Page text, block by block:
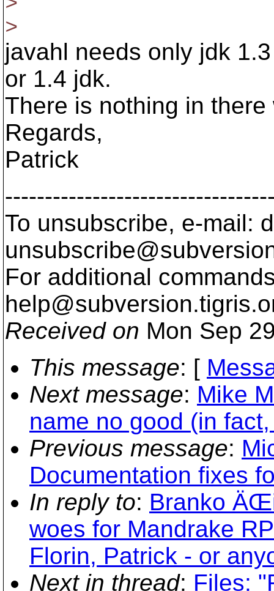
>
javahl needs only jdk
or 1.4 jdk.
There is nothing in
Regards,
Patrick
To unsubscribe, e-mail:
For additional
help@subversion.
Received on Mon Sep
This message: [
Next message: Mike
name no good (in
Previous message:
Documentation fixes
In reply to: Branko
woes for Mandrake
Florin, Patrick - or
Next in thread: Files: